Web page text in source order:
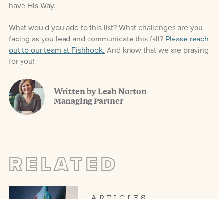
have His Way.
What would you add to this list? What challenges are you
facing as you lead and communicate this fall? Please reach
out to our team at Fishhook. And know that we are praying
for you!
Written by Leah Norton
Managing Partner
RELATED